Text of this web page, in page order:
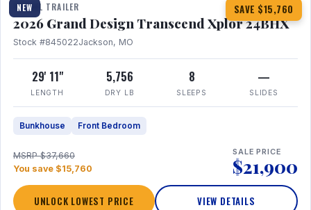
NEW SAVE $15,760
TRAVEL TRAILER
2026 Grand Design Transcend Xplor 24BHX
Stock #845022Jackson, MO
29' 11"
LENGTH
5,756
DRY LB
8
SLEEPS
—
SLIDES
Bunkhouse Front Bedroom
MSRP $37,660
You save $15,760
SALE PRICE
$21,900
UNLOCK LOWEST PRICE VIEW DETAILS